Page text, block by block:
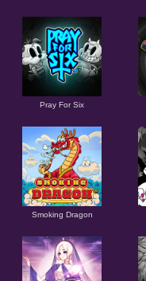
Pray For Six
Smoking Dragon